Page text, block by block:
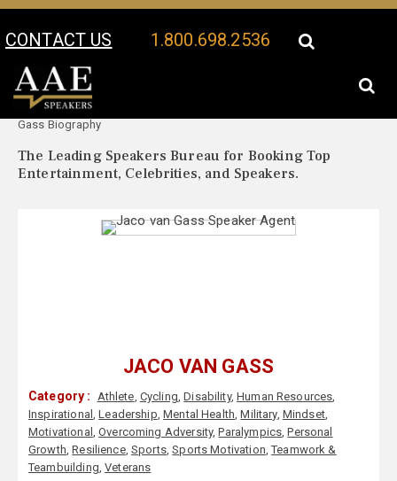
CONTACT US 1.800.698.2536
Your Location:
Gass Biography
The Leading Speakers Bureau for Booking Top
Entertainment, Celebrities, and Speakers.
JACO VAN GASS
Category : Athlete, Cycling,Disability,Human Resources,
Inspirational ,Leadership,Mental Health,Military, Mindset,
Motivational ,Overcoming Adversity,Paralympics,Personal
Growth,Resilience,Sports,Sports Motivation,Teamwork &
Teambuilding,Veterans